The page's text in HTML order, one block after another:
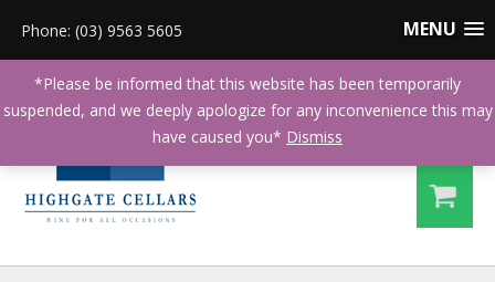
MENU
Phone: (03) 9563 5605
*Please be informed that this website has been temporarily
suspended, and we deeply apologize for any inconvenience this may
have caused you* Dismiss